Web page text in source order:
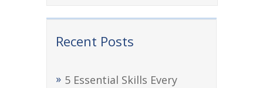
Recent Posts
5 Essential Skills Every